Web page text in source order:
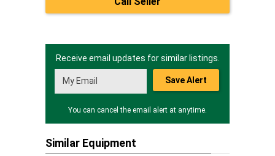
Receive email updates for similar listings.
Save Alert
You can cancel the email alert at anytime.
Similar Equipment